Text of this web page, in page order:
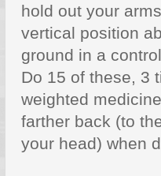
hold out your
vertical position
ground in a
Do 15 of these, 3
weighted
farther back (to
your head) when